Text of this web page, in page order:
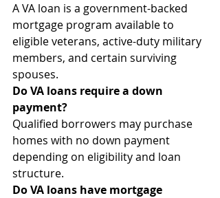
A VA loan is a government-backed
mortgage program available to
eligible veterans, active-duty military
members, and certain surviving
spouses.
Do VA loans require a down
payment?
Qualified borrowers may purchase
homes with no down payment
depending on eligibility and loan
structure.
Do VA loans have mortgage